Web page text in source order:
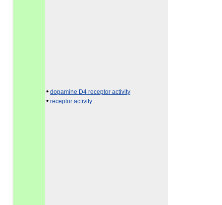
• dopamine D4 receptor activity
• receptor activity